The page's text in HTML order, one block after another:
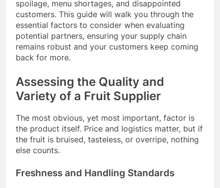
spoilage, menu shortages, and disappointed
customers. This guide will walk you through the
essential factors to consider when evaluating
potential partners, ensuring your supply chain
remains robust and your customers keep coming
back for more.
Assessing the Quality and
Variety of a Fruit Supplier
The most obvious, yet most important, factor is
the product itself. Price and logistics matter, but if
the fruit is bruised, tasteless, or overripe, nothing
else counts.
Freshness and Handling Standards